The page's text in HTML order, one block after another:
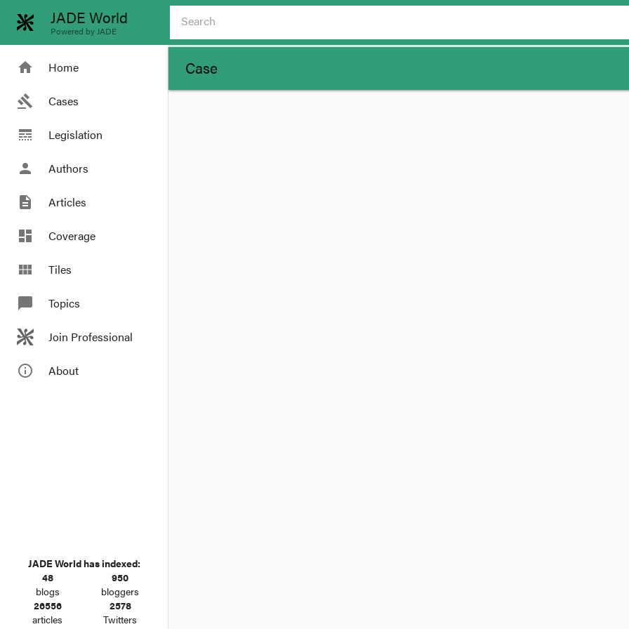
JADE World
Powered by JADE
home Home
gavel Cases
line_style Legislation
person Authors
description Articles
dashboard Coverage
view_module Tiles
chat_bubble Topics
Join Professional
info_outline About
JADE World has indexed:
48
blogs
950
bloggers
26556
articles
2578
Twitters
Case